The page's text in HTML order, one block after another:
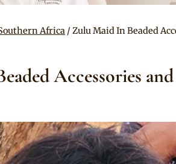
Africa / Zulu Maid In Beaded
Accessories